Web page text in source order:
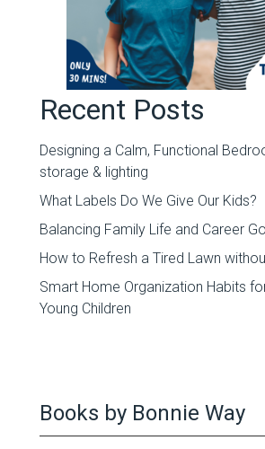
Recent Posts
Designing a Calm, Functional
storage & lighting
What Labels Do We Give Our Kids?
Balancing Family Life and Career
How to Refresh a Tired Lawn
Smart Home Organization Habits
Young Children
Books by Bonnie Way